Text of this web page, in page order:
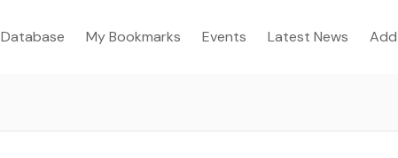
Database My Bookmarks Events Latest News